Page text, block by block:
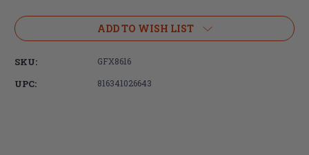
ADD TO WISH LIST
SKU: GFX8616
UPC: 816341026643